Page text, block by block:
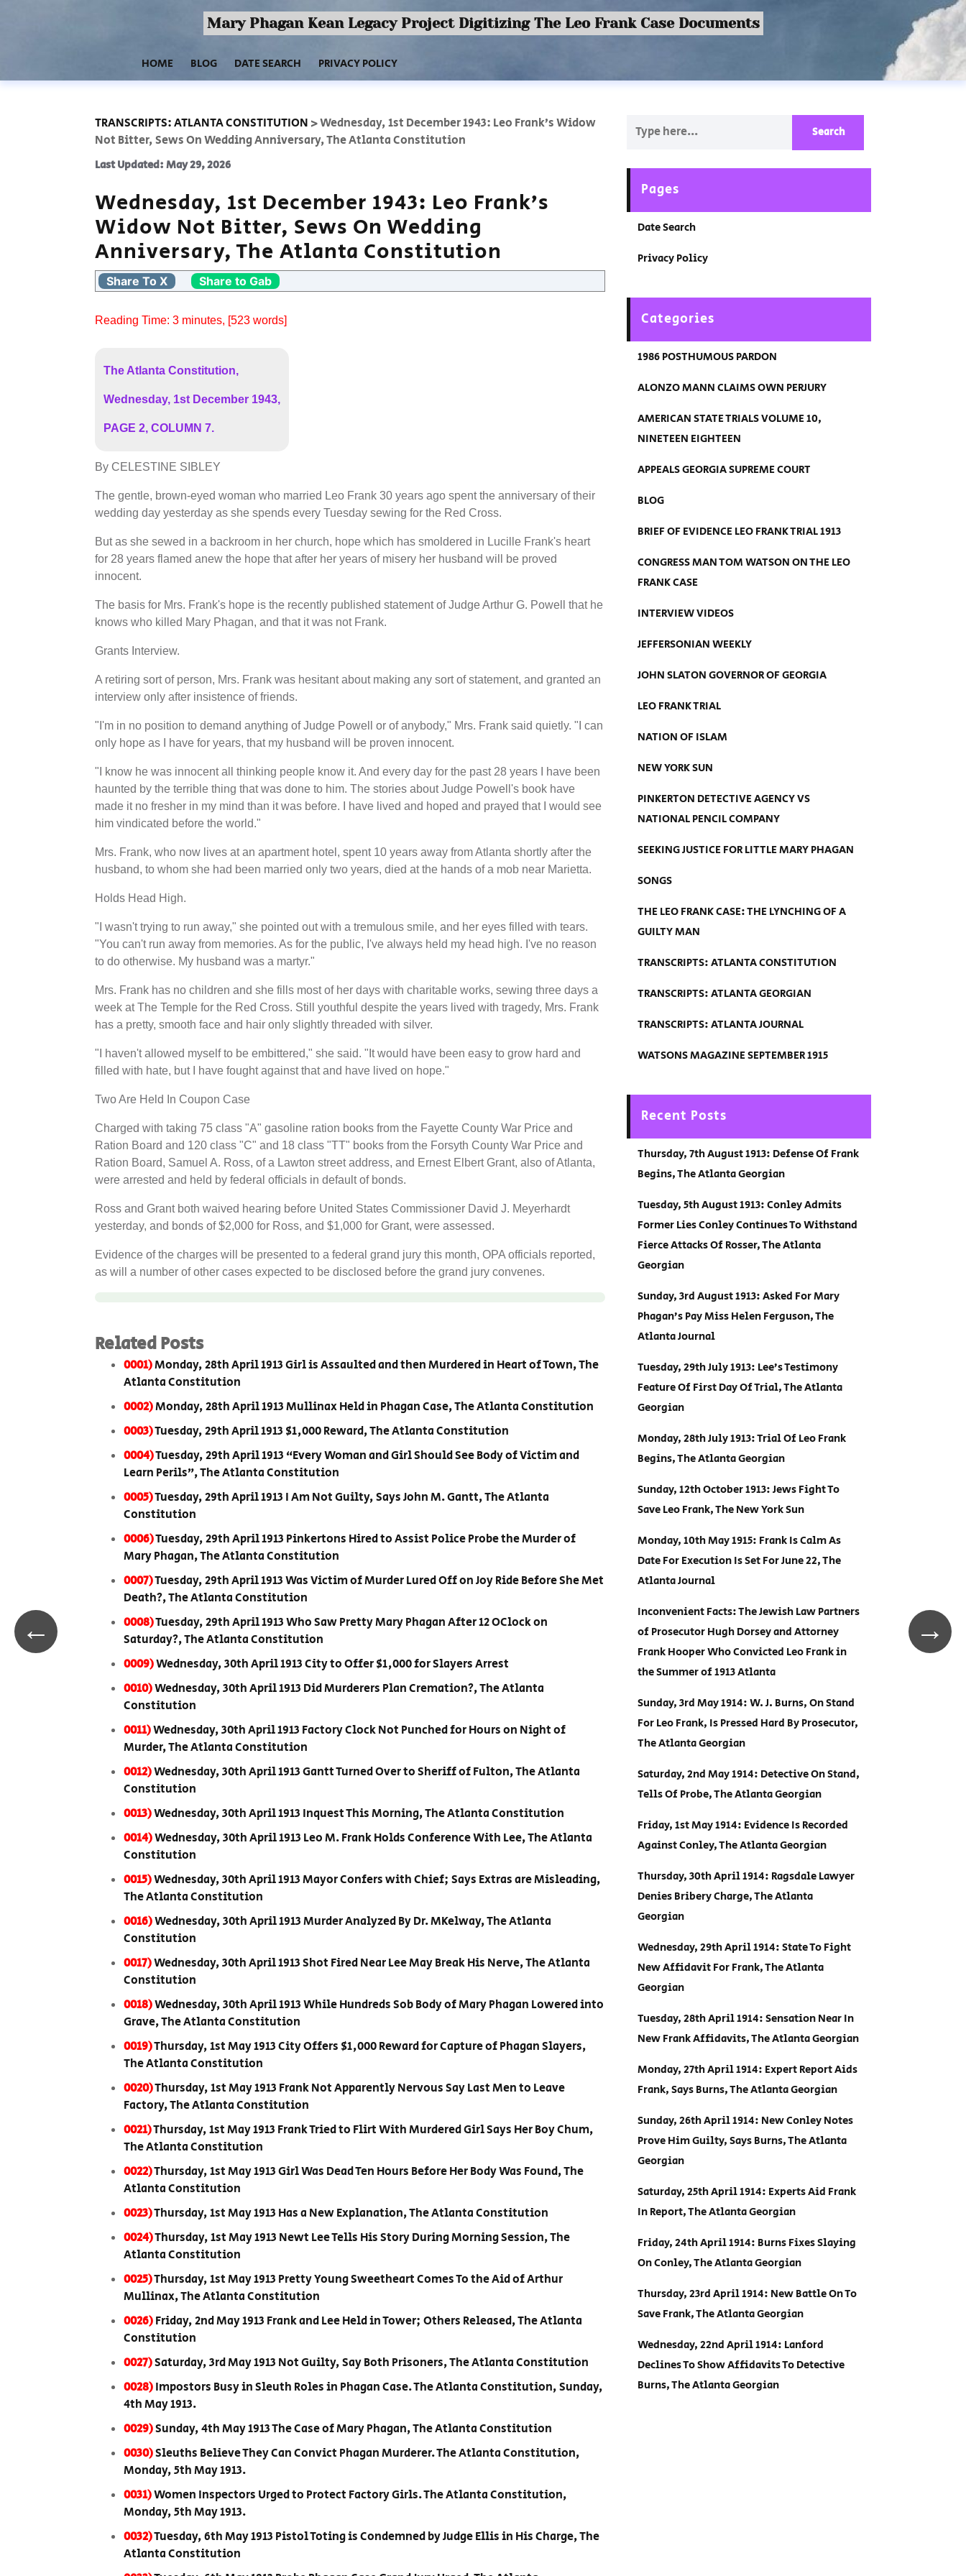
Mary Phagan Kean Legacy Project Digitizing The Leo Frank Case Documents
HOME BLOG DATE SEARCH PRIVACY POLICY
TRANSCRIPTS: ATLANTA CONSTITUTION >Wednesday, 1st December 1943: Leo Frank’s Widow
Not Bitter, Sews On Wedding Anniversary, The Atlanta Constitution
Last Updated: May 29, 2026
Wednesday, 1st December 1943: Leo Frank’s
Widow Not Bitter, Sews On Wedding
Anniversary, The Atlanta Constitution
Share To X Share to Gab
Reading Time: 3 minutes, [523 words]
The Atlanta Constitution,
Wednesday, 1st December 1943,
PAGE 2, COLUMN 7.
By CELESTINE SIBLEY
The gentle, brown-eyed woman who married Leo Frank 30 years ago spent the anniversary of their
wedding day yesterday as she spends every Tuesday sewing for the Red Cross.
But as she sewed in a backroom in her church, hope which has smoldered in Lucille Frank's heart
for 28 years flamed anew the hope that after her years of misery her husband will be proved
innocent.
The basis for Mrs. Frank's hope is the recently published statement of Judge Arthur G. Powell that he
knows who killed Mary Phagan, and that it was not Frank.
Grants Interview.
A retiring sort of person, Mrs. Frank was hesitant about making any sort of statement, and granted an
interview only after insistence of friends.
"I'm in no position to demand anything of Judge Powell or of anybody," Mrs. Frank said quietly. "I can
only hope as I have for years, that my husband will be proven innocent.
"I know he was innocent all thinking people know it. And every day for the past 28 years I have been
haunted by the terrible thing that was done to him. The stories about Judge Powell's book have
made it no fresher in my mind than it was before. I have lived and hoped and prayed that I would see
him vindicated before the world."
Mrs. Frank, who now lives at an apartment hotel, spent 10 years away from Atlanta shortly after the
husband, to whom she had been married only two years, died at the hands of a mob near Marietta.
Holds Head High.
"I wasn't trying to run away," she pointed out with a tremulous smile, and her eyes filled with tears.
"You can't run away from memories. As for the public, I've always held my head high. I've no reason
to do otherwise. My husband was a martyr."
Mrs. Frank has no children and she fills most of her days with charitable works, sewing three days a
week at The Temple for the Red Cross. Still youthful despite the years lived with tragedy, Mrs. Frank
has a pretty, smooth face and hair only slightly threaded with silver.
"I haven't allowed myself to be embittered," she said. "It would have been easy to grow hard and
filled with hate, but I have fought against that and have lived on hope."
Two Are Held In Coupon Case
Charged with taking 75 class "A" gasoline ration books from the Fayette County War Price and
Ration Board and 120 class "C" and 18 class "TT" books from the Forsyth County War Price and
Ration Board, Samuel A. Ross, of a Lawton street address, and Ernest Elbert Grant, also of Atlanta,
were arrested and held by federal officials in default of bonds.
Ross and Grant both waived hearing before United States Commissioner David J. Meyerhardt
yesterday, and bonds of $2,000 for Ross, and $1,000 for Grant, were assessed.
Evidence of the charges will be presented to a federal grand jury this month, OPA officials reported,
as will a number of other cases expected to be disclosed before the grand jury convenes.
Related Posts
0001)Monday, 28th April 1913 Girl is Assaulted and then Murdered in Heart of Town, The
Atlanta Constitution
0002)Monday, 28th April 1913 Mullinax Held in Phagan Case, The Atlanta Constitution
0003)Tuesday, 29th April 1913 $1,000 Reward, The Atlanta Constitution
0004)Tuesday, 29th April 1913 “Every Woman and Girl Should See Body of Victim and
Learn Perils”, The Atlanta Constitution
0005)Tuesday, 29th April 1913 I Am Not Guilty, Says John M. Gantt, The Atlanta
Constitution
0006)Tuesday, 29th April 1913 Pinkertons Hired to Assist Police Probe the Murder of
Mary Phagan, The Atlanta Constitution
0007)Tuesday, 29th April 1913 Was Victim of Murder Lured Off on Joy Ride Before She Met
Death?, The Atlanta Constitution
0008)Tuesday, 29th April 1913 Who Saw Pretty Mary Phagan After 12 OClock on
Saturday?, The Atlanta Constitution
0009)Wednesday, 30th April 1913 City to Offer $1,000 for Slayers Arrest
0010)Wednesday, 30th April 1913 Did Murderers Plan Cremation?, The Atlanta
Constitution
0011)Wednesday, 30th April 1913 Factory Clock Not Punched for Hours on Night of
Murder, The Atlanta Constitution
0012)Wednesday, 30th April 1913 Gantt Turned Over to Sheriff of Fulton, The Atlanta
Constitution
0013)Wednesday, 30th April 1913 Inquest This Morning, The Atlanta Constitution
0014)Wednesday, 30th April 1913 Leo M. Frank Holds Conference With Lee, The Atlanta
Constitution
0015)Wednesday, 30th April 1913 Mayor Confers with Chief; Says Extras are Misleading,
The Atlanta Constitution
0016)Wednesday, 30th April 1913 Murder Analyzed By Dr. MKelway, The Atlanta
Constitution
0017)Wednesday, 30th April 1913 Shot Fired Near Lee May Break His Nerve, The Atlanta
Constitution
0018)Wednesday, 30th April 1913 While Hundreds Sob Body of Mary Phagan Lowered into
Grave, The Atlanta Constitution
0019)Thursday, 1st May 1913 City Offers $1,000 Reward for Capture of Phagan Slayers,
The Atlanta Constitution
0020)Thursday, 1st May 1913 Frank Not Apparently Nervous Say Last Men to Leave
Factory, The Atlanta Constitution
0021)Thursday, 1st May 1913 Frank Tried to Flirt With Murdered Girl Says Her Boy Chum,
The Atlanta Constitution
0022)Thursday, 1st May 1913 Girl Was Dead Ten Hours Before Her Body Was Found, The
Atlanta Constitution
0023)Thursday, 1st May 1913 Has a New Explanation, The Atlanta Constitution
0024)Thursday, 1st May 1913 Newt Lee Tells His Story During Morning Session, The
Atlanta Constitution
0025)Thursday, 1st May 1913 Pretty Young Sweetheart Comes To the Aid of Arthur
Mullinax, The Atlanta Constitution
0026)Friday, 2nd May 1913 Frank and Lee Held in Tower; Others Released, The Atlanta
Constitution
0027)Saturday, 3rd May 1913 Not Guilty, Say Both Prisoners, The Atlanta Constitution
0028)Impostors Busy in Sleuth Roles in Phagan Case. The Atlanta Constitution, Sunday,
4th May 1913.
0029)Sunday, 4th May 1913 The Case of Mary Phagan, The Atlanta Constitution
0030)Sleuths Believe They Can Convict Phagan Murderer. The Atlanta Constitution,
Monday, 5th May 1913.
0031)Women Inspectors Urged to Protect Factory Girls. The Atlanta Constitution,
Monday, 5th May 1913.
0032)Tuesday, 6th May 1913 Pistol Toting is Condemned by Judge Ellis in His Charge, The
Atlanta Constitution
Pages
Date Search
Privacy Policy
Categories
1986 POSTHUMOUS PARDON
ALONZO MANN CLAIMS OWN PERJURY
AMERICAN STATE TRIALS VOLUME 10,
NINETEEN EIGHTEEN
APPEALS GEORGIA SUPREME COURT
BLOG
BRIEF OF EVIDENCE LEO FRANK TRIAL 1913
CONGRESS MAN TOM WATSON ON THE LEO
FRANK CASE
INTERVIEW VIDEOS
JEFFERSONIAN WEEKLY
JOHN SLATON GOVERNOR OF GEORGIA
LEO FRANK TRIAL
NATION OF ISLAM
NEW YORK SUN
PINKERTON DETECTIVE AGENCY VS
NATIONAL PENCIL COMPANY
SEEKING JUSTICE FOR LITTLE MARY PHAGAN
SONGS
THE LEO FRANK CASE: THE LYNCHING OF A
GUILTY MAN
TRANSCRIPTS: ATLANTA CONSTITUTION
TRANSCRIPTS: ATLANTA GEORGIAN
TRANSCRIPTS: ATLANTA JOURNAL
WATSONS MAGAZINE SEPTEMBER 1915
Recent Posts
Thursday, 7th August 1913: Defense Of Frank
Begins, The Atlanta Georgian
Tuesday, 5th August 1913: Conley Admits
Former Lies Conley Continues To Withstand
Fierce Attacks Of Rosser, The Atlanta
Georgian
Sunday, 3rd August 1913: Asked For Mary
Phagan’s Pay Miss Helen Ferguson, The
Atlanta Journal
Tuesday, 29th July 1913: Lee’s Testimony
Feature Of First Day Of Trial, The Atlanta
Georgian
Monday, 28th July 1913: Trial Of Leo Frank
Begins, The Atlanta Georgian
Sunday, 12th October 1913: Jews Fight To
Save Leo Frank, The New York Sun
Monday, 10th May 1915: Frank Is Calm As
Date For Execution Is Set For June 22, The
Atlanta Journal
Inconvenient Facts: The Jewish Law Partners
of Prosecutor Hugh Dorsey and Attorney
Frank Hooper Who Convicted Leo Frank in
the Summer of 1913 Atlanta
Sunday, 3rd May 1914: W. J. Burns, On Stand
For Leo Frank, Is Pressed Hard By Prosecutor,
The Atlanta Georgian
Saturday, 2nd May 1914: Detective On Stand,
Tells Of Probe, The Atlanta Georgian
Friday, 1st May 1914: Evidence Is Recorded
Against Conley, The Atlanta Georgian
Thursday, 30th April 1914: Ragsdale Lawyer
Denies Bribery Charge, The Atlanta
Georgian
Wednesday, 29th April 1914: State To Fight
New Affidavit For Frank, The Atlanta
Georgian
Tuesday, 28th April 1914: Sensation Near In
New Frank Affidavits, The Atlanta Georgian
Monday, 27th April 1914: Expert Report Aids
Frank, Says Burns, The Atlanta Georgian
Sunday, 26th April 1914: New Conley Notes
Prove Him Guilty, Says Burns, The Atlanta
Georgian
Saturday, 25th April 1914: Experts Aid Frank
In Report, The Atlanta Georgian
Friday, 24th April 1914: Burns Fixes Slaying
On Conley, The Atlanta Georgian
Thursday, 23rd April 1914: New Battle On To
Save Frank, The Atlanta Georgian
Wednesday, 22nd April 1914: Lanford
Declines To Show Affidavits To Detective
Burns, The Atlanta Georgian
← →